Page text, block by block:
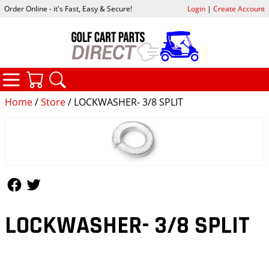
Home/Store/ LOCKWASHER- 3/8 SPLIT
LOCKWASHER- 3/8 SPLIT
Order Online - it's Fast, Easy & Secure! Login| Create Account
CATEGORIES